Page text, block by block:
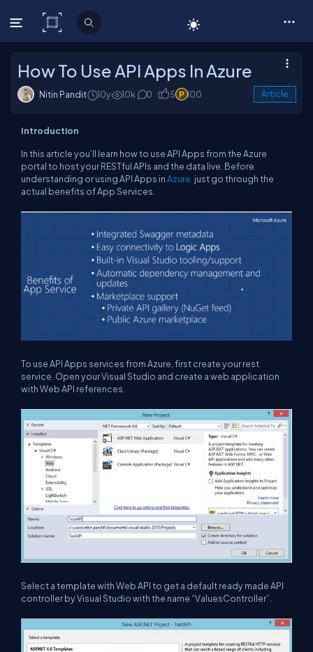
C# Corner
How To Use API Apps In Azure
Nitin Pandit 10y 10k 0 5 100 Article
Introduction
In this article you’ll learn how to use API Apps from the Azure
portal to host your RESTful APIs and the data live. Before
understanding or using API Apps inAzure just go through the
actual benefits of App Services.
To use API Apps services from Azure, first create your rest
service. Open your Visual Studio and create a web application
with Web API references.
Select a template with Web API to get a default ready made API
controller by Visual Studio with the name “ValuesController”.